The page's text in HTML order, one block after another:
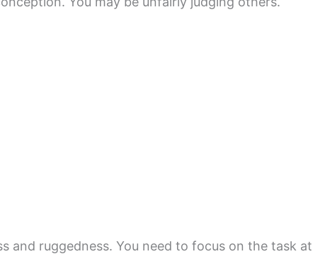
and ruggedness. You need to focus on the task at